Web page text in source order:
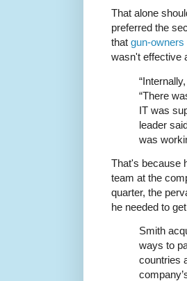
That alone
preferred the
that gun-owners
wasn't effective
“There
IT was
leader
was
That's because
team at the
quarter, the
he needed to
Smith
ways to
countries